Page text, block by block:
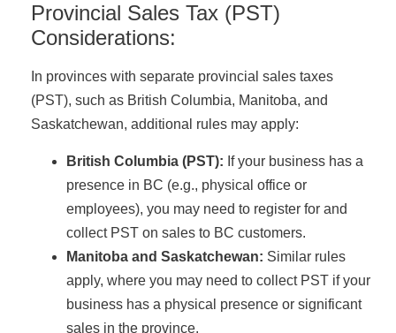
Provincial Sales Tax (PST)
Considerations:
In provinces with separate provincial sales taxes
(PST), such as British Columbia, Manitoba, and
Saskatchewan, additional rules may apply:
British Columbia (PST): If your business has a
presence in BC (e.g., physical office or
employees), you may need to register for and
collect PST on sales to BC customers.
Manitoba and Saskatchewan: Similar rules
apply, where you may need to collect PST if your
business has a physical presence or significant
sales in the province.